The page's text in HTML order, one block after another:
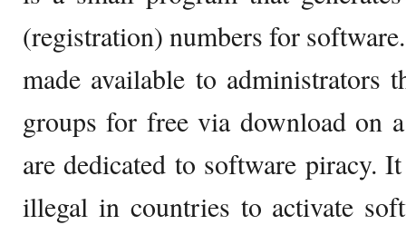
(registration) numbers for
made available to administrators
groups for free via download on
are dedicated to software piracy.
illegal in countries to activate